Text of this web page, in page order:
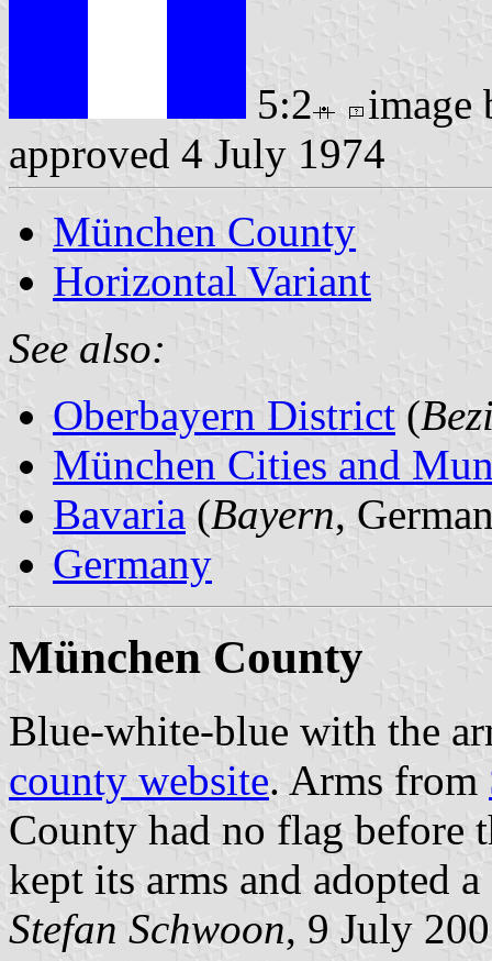
5:2
approved 4 July 1974
München County
Horizontal Variant
See also:
Oberbayern District (
München Cities and
Bavaria (Bayern,
Germany
München County
Blue-white-blue with the
county website. Arms from
County had no flag before
kept its arms and adopted
Stefan Schwoon, 9 July